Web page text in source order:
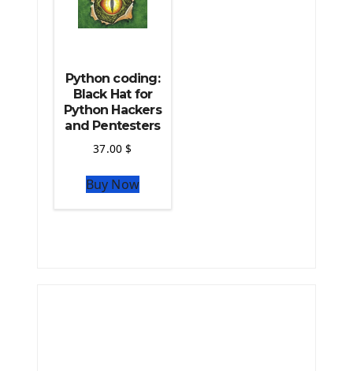
Python coding:
Black Hat for
Python Hackers
and Pentesters
37.00$
Buy Now